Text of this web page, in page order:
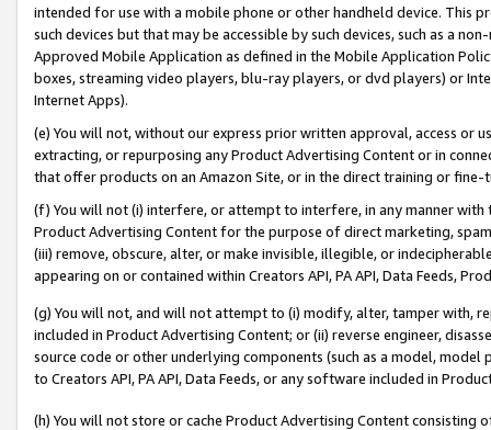
intended for use with a mobile phone or other handheld device. This
such devices but that may be accessible by such devices, such as a
Approved Mobile Application as defined in the Mobile Application
boxes, streaming video players, blu-ray players, or dvd players) or
Internet Apps).
(e) You will not, without our express prior written approval, access or
extracting, or repurposing any Product Advertising Content or in
that offer products on an Amazon Site, or in the direct training or
(f) You will not (i) interfere, or attempt to interfere, in any manner
Product Advertising Content for the purpose of direct marketing,
(iii) remove, obscure, alter, or make invisible, illegible, or
appearing on or contained within Creators API, PA API, Data Feeds,
(g) You will not, and will not attempt to (i) modify, alter, tamper with,
included in Product Advertising Content; or (ii) reverse engineer,
source code or other underlying components (such as a model,
to Creators API, PA API, Data Feeds, or any software included in
(h) You will not store or cache Product Advertising Content